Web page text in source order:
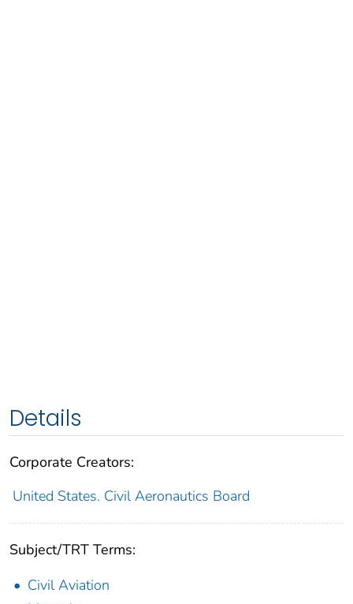
Details
Corporate Creators:
United States. Civil Aeronautics Board
Subject/TRT Terms:
Civil Aviation